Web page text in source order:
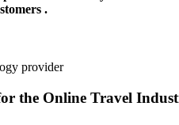
.
the Online Travel